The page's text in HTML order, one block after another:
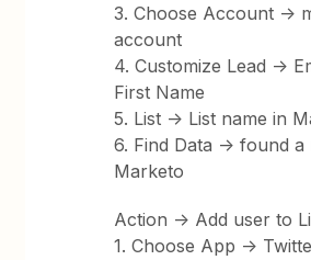
3. Choose Account ->
account
4. Customize Lead ->
First Name
5. List -> List name in
6. Find Data -> found a
Marketo
Action -> Add user to
1. Choose App ->